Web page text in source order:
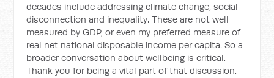
decades include addressing climate change, social
disconnection and inequality. These are not well
measured by GDP, or even my preferred measure of
real net national disposable income per capita. So a
broader conversation about wellbeing is critical.
Thank you for being a vital part of that discussion.